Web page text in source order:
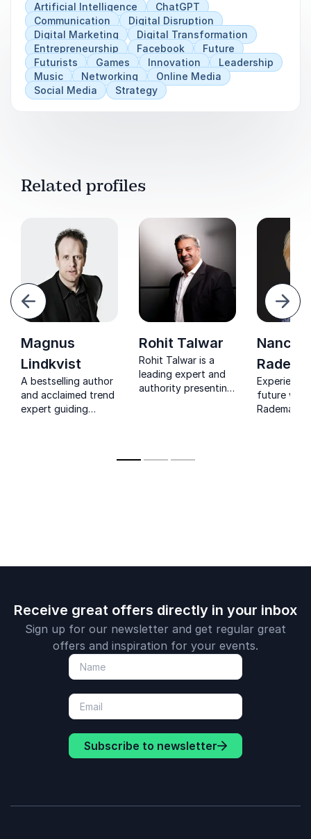
difference between having the right or the power
to do something, and doing the right thing”, who,
then will decide what is right, and who will be
“mission control for humanity”?
Artificial Intelligence
ChatGPT
Communication
Digital Disruption
Digital Marketing
Digital Transformation
Entrepreneurship
Facebook
Future
Futurists
Games Innovation
Leadership
Music
Networking
Online Media
Social Media
Strategy
Related profiles
Next
Magnus
Lindkvist
A bestselling author
and acclaimed trend
expert guiding
Rohit Talwar
Rohit Talwar is a
leading expert and
authority presenting
Nancy
Experience
future with
Receive great offers directly in your inbox
Sign up for our newsletter and get regular great
offers and inspiration for your events.
Subscribe to newsletter